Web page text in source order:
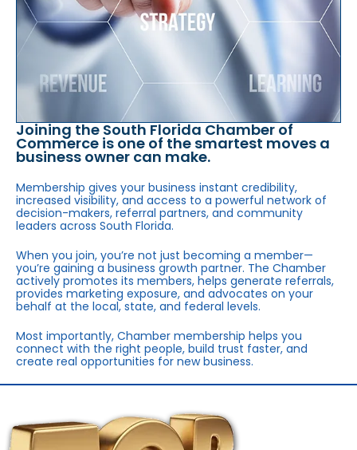
Joining the South Florida Chamber of
Commerce is one of the smartest moves a
business owner can make.
Membership gives your business instant credibility,
increased visibility, and access to a powerful network of
decision-makers, referral partners, and community
leaders across South Florida.
When you join, you’re not just becoming a member—
you’re gaining a business growth partner. The Chamber
actively promotes its members, helps generate referrals,
provides marketing exposure, and advocates on your
behalf at the local, state, and federal levels.
Most importantly, Chamber membership helps you
connect with the right people, build trust faster, and
create real opportunities for new business.